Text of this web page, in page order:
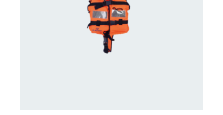
CONTACT US FOR AVAILABILITY